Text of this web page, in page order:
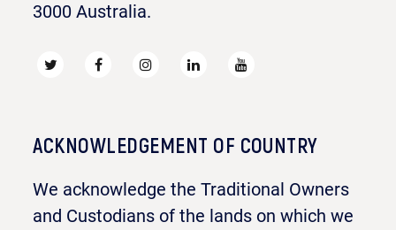
3000 Australia.
ACKNOWLEDGEMENT OF COUNTRY
We acknowledge the Traditional Owners
and Custodians of the lands on which we